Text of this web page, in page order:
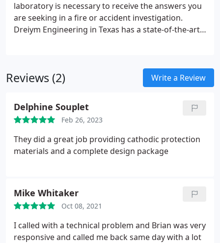
laboratory is necessary to receive the answers you
are seeking in a fire or accident investigation.
Dreiym Engineering in Texas has a state-of-the-art
Reviews (2) Write a Review
Delphine Souplet
Feb 26, 2023
They did a great job providing cathodic protection
materials and a complete design package
Mike Whitaker
Oct 08, 2021
I called with a technical problem and Brian was very
responsive and called me back same day with a lot